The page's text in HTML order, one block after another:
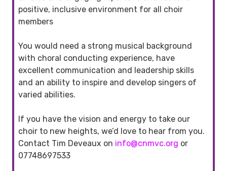
positive, inclusive environment for all choir
members
You would need a strong musical background
with choral conducting experience, have
excellent communication and leadership skills
and an ability to inspire and develop singers of
varied abilities.
If you have the vision and energy to take our
choir to new heights, we’d love to hear from you.
Contact Tim Deveaux on info@cnmvc.org or
07748697533